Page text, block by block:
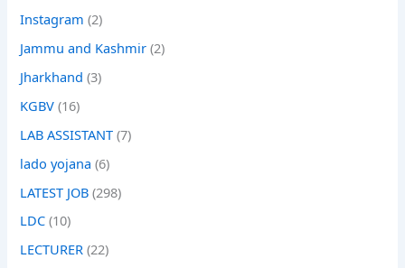
Instagram (2)
Jammu and Kashmir (2)
Jharkhand (3)
KGBV (16)
LAB ASSISTANT (7)
lado yojana (6)
LATEST JOB (298)
LDC (10)
LECTURER (22)